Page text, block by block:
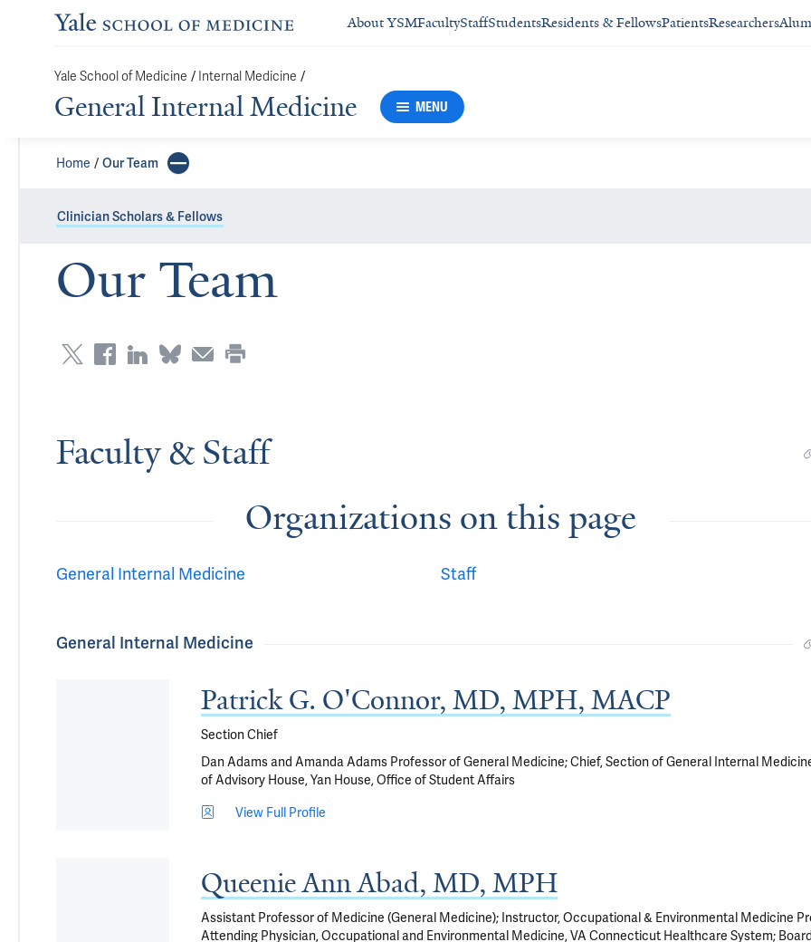
About YSMFacultyStaffStudentsResidents & FellowsPatientsResearchers
Yale School of Medicine / Internal Medicine /
General Internal Medicine MENU
Home Our Team
Clinician Scholars & Fellows
Our Team
Faculty & Staff
Organizations on this page
General Internal Medicine Staff
General Internal Medicine
Patrick G. O'Connor, MD, MPH, MACP
Section Chief
Dan Adams and Amanda Adams Professor of General Medicine; Chief, Section of General Internal
of Advisory House, Yan House, Office of Student Affairs
View Full Profile
Queenie Ann Abad, MD, MPH
Assistant Professor of Medicine (General Medicine); Instructor, Occupational & Environmental Medicine
Attending Physician, Occupational and Environmental Medicine, VA Connecticut Healthcare System;